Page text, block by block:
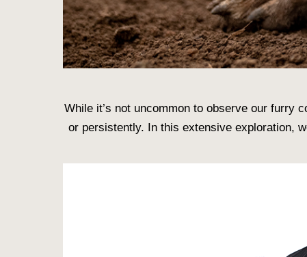
While it’s not uncommon to observe our furry
or persistently. In this extensive exploration,